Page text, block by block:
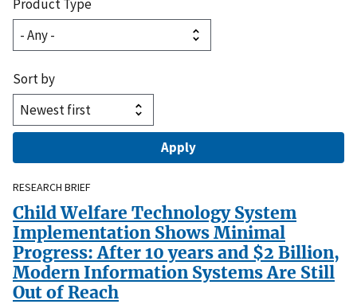
Product Type
Sort by
RESEARCH BRIEF
Child Welfare Technology System
Implementation Shows Minimal
Progress: After 10 years and $2 Billion,
Modern Information Systems Are Still
Out of Reach